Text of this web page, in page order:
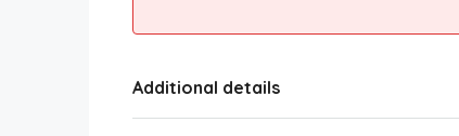
Additional details